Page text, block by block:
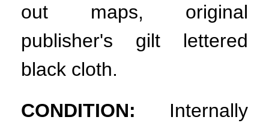
out maps, original
publisher's gilt lettered
black cloth.
CONDITION: Internally